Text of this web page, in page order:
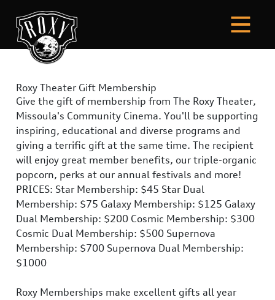
Roxy Theater Gift Membership
Give the gift of membership from The Roxy Theater,
Missoula's Community Cinema. You'll be supporting
inspiring, educational and diverse programs and
giving a terrific gift at the same time. The recipient
will enjoy great member benefits, our triple-organic
popcorn, perks at our annual festivals and more!
PRICES: Star Membership: $45 Star Dual
Membership: $75 Galaxy Membership: $125 Galaxy
Dual Membership: $200 Cosmic Membership: $300
Cosmic Dual Membership: $500 Supernova
Membership: $700 Supernova Dual Membership:
$1000
Roxy Memberships make excellent gifts all year